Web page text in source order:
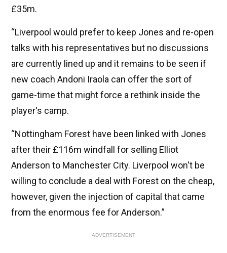
£35m.
“Liverpool would prefer to keep Jones and re-open
talks with his representatives but no discussions
are currently lined up and it remains to be seen if
new coach Andoni Iraola can offer the sort of
game-time that might force a rethink inside the
player's camp.
“Nottingham Forest have been linked with Jones
after their £116m windfall for selling Elliot
Anderson to Manchester City. Liverpool won't be
willing to conclude a deal with Forest on the cheap,
however, given the injection of capital that came
from the enormous fee for Anderson.”
ADVERTISEMENT